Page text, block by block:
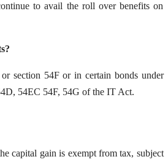
to avail the roll over benefits on
section 54F or in certain bonds under
54EC 54F, 54G of the IT Act.
capital gain is exempt from tax, subject